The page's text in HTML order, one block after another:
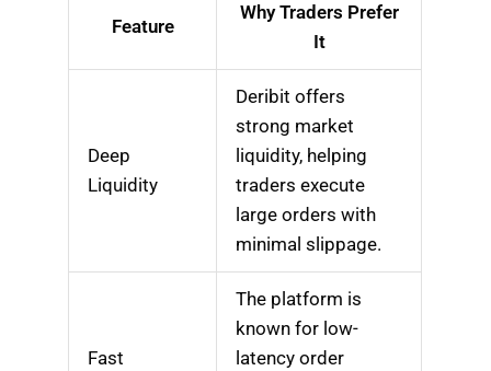
Feature
Why Traders Prefer
It
Deep
Liquidity
Deribit offers
strong market
liquidity, helping
traders execute
large orders with
minimal slippage.
Fast
The platform is
known for low-
latency order